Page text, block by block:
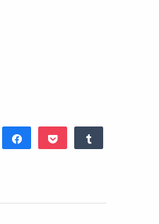
Tweet Share Pocket